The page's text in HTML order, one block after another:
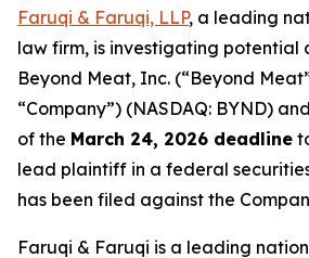
Faruqi & Faruqi, LLP, a leading
law firm, is investigating potential
Beyond Meat, Inc. (“Beyond
“Company”) (NASDAQ: BYND)
of the March 24, 2026 deadline
lead plaintiff in a federal
has been filed against the
Faruqi & Faruqi is a leading